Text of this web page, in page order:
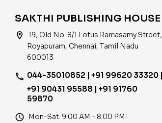
SAKTHI PUBLISHING HOUSE
location_on
19, Old No. 8/1 Lotus Ramasamy Street,
Royapuram, Chennai, Tamil Nadu
600013
phone 044-35010852 | +91 99620 33320 |
+91 90431 95588 | +91 91760
59870
access_time Mon–Sat: 9:00 AM – 8:00 PM